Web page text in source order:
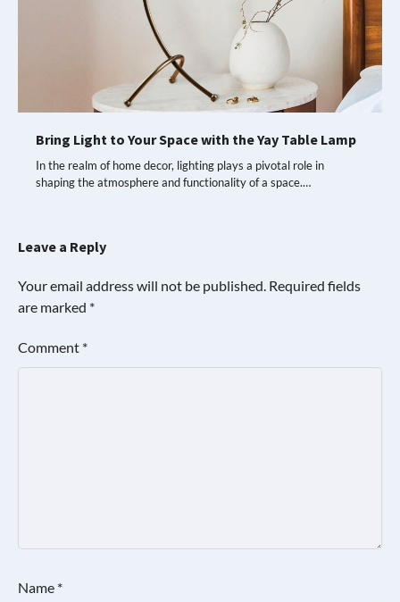
Bring Light to Your Space with the Yay Table Lamp
In the realm of home decor, lighting plays a pivotal role in
shaping the atmosphere and functionality of a space.…
Leave a Reply
Your email address will not be published. Required fields
are marked *
Comment *
Name *